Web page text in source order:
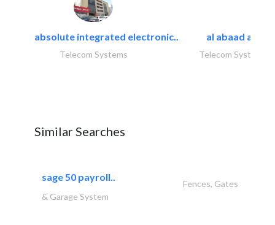
absolute integrated electronic..
Telecom Systems
al abaad al..
Telecom Systems
Similar Searches
sage 50 payroll..
Fences, Gates
& Garage System